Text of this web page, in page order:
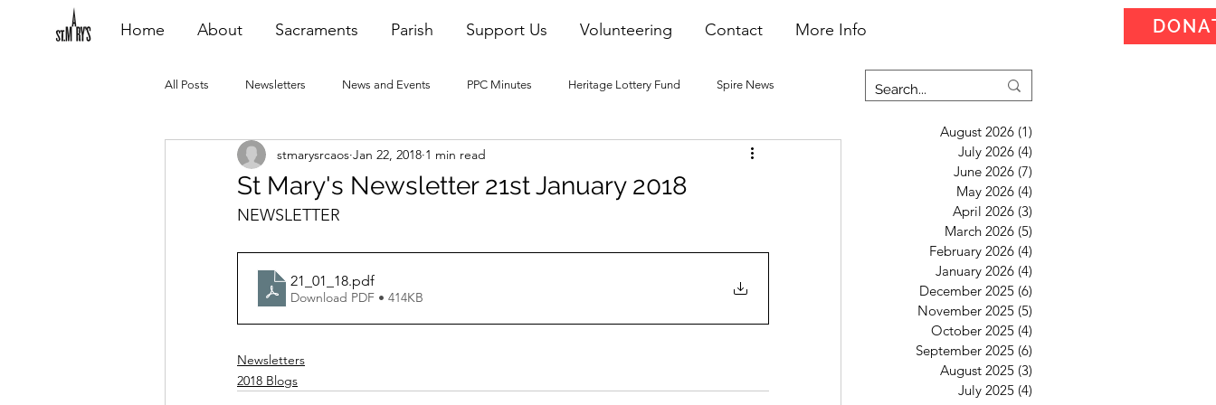
Home About Sacraments Parish Support Us Volunteering Contact More Info
All Posts Newsletters News and Events PPC Minutes Heritage Lottery Fund Spire News
Heating Repair - VCF 2015 Blogs 2016 Blogs 2019 Blogs
St Mary's Newsletter 21st January 2018
stmarysrcaos Jan 22, 2018 1 min read
NEWSLETTER
21_01_18.pdf
Download PDF • 414KB
Newsletters
2018 Blogs
August 2026 (1)
July 2026 (4)
June 2026 (7)
May 2026 (4)
April 2026 (3)
March 2026 (5)
February 2026 (4)
January 2026 (4)
December 2025 (6)
November 2025 (5)
October 2025 (4)
September 2025 (6)
August 2025 (3)
July 2025 (4)